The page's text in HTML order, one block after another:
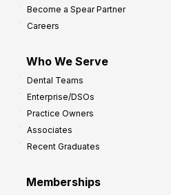
Become a Spear Partner
Careers
Who We Serve
Dental Teams
Enterprise/DSOs
Practice Owners
Associates
Recent Graduates
Memberships